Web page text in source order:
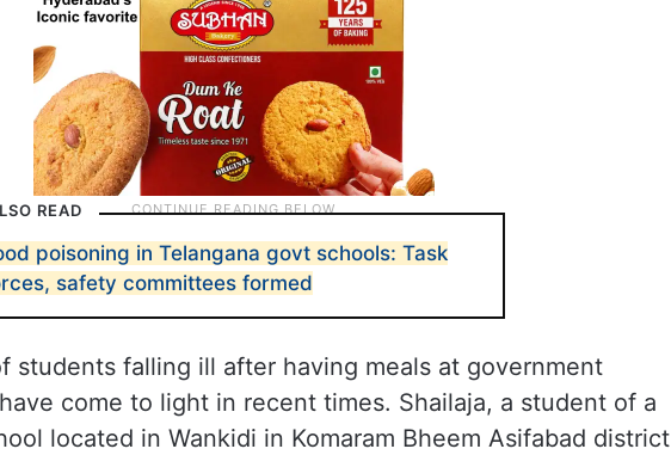
READ
poisoning in Telangana govt schools: Task
safety committees formed
students falling ill after having meals at government
come to light in recent times. Shailaja, a student of a
located in Wankidi in Komaram Bheem Asifabad district